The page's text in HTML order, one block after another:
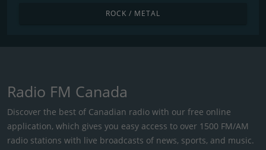
ROCK / METAL
Radio FM Canada
Discover the best of Canadian radio with our free online
application, which gives you easy access to over 1500 FM/AM
radio stations with live broadcasts of news, sports, and music.